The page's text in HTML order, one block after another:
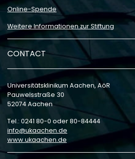
Online-Spende
Weitere Informationen zur Stiftung
CONTACT
Universitätsklinikum Aachen, AöR
Pauwelsstraße 30
52074 Aachen
Tel.: 0241 80-0 oder 80-84444
info
ukaachen de
www.ukaachen.de